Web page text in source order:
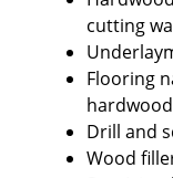
cutting
Flooring
Drill and
Wood